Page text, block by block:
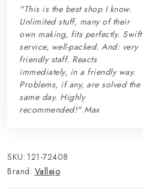
"This is the best shop I know.
Unlimited stuff, many of their
own making, fits perfectly. Swift
service, well-packed. And: very
friendly staff. Reacts
immediately, in a friendly way.
Problems, if any, are solved the
same day. Highly
recommended!" Max
SKU: 121-72408
Brand: Vallejo